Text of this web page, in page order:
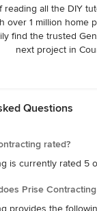
reading all the DIY
over 1 million home
find the trusted
next project in
Questions
rated?
is currently rated 5
Prise